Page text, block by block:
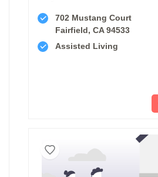
702 Mustang Court
Fairfield, CA 94533
Assisted Living